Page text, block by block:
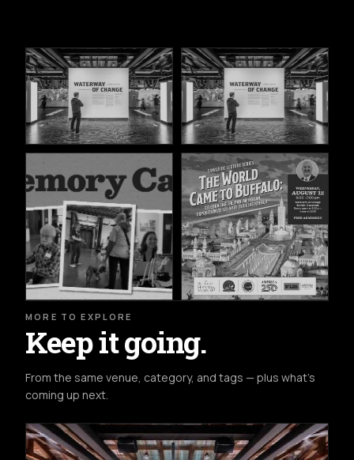
MORE TO EXPLORE
Keep it going.
From the same venue, category, and tags — plus what's
coming up next.